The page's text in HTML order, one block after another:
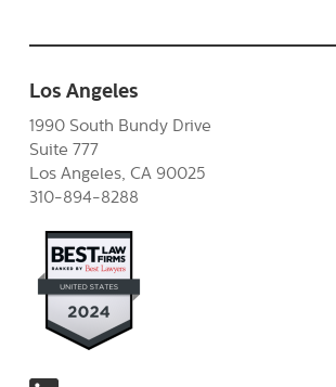
Los Angeles
1990 South Bundy Drive
Suite 777
Los Angeles, CA 90025
310-894-8288